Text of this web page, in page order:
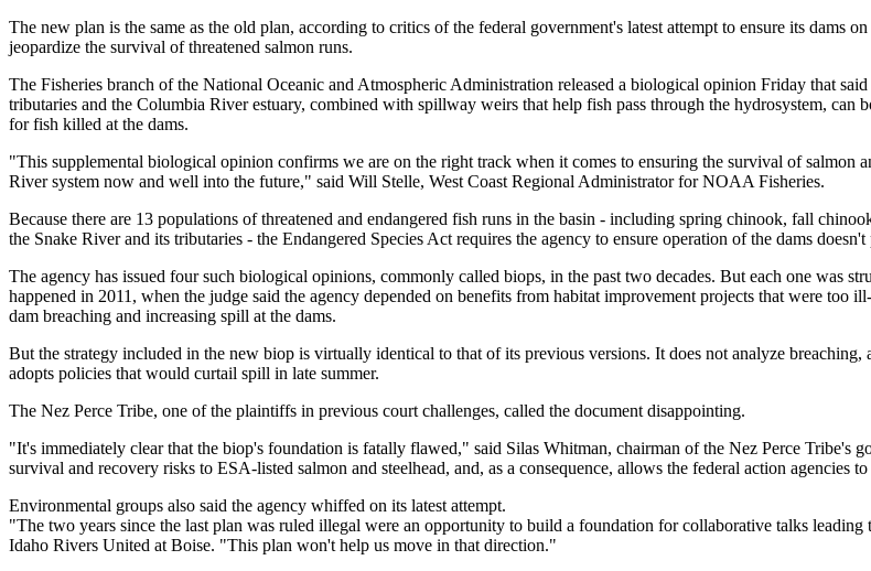
The new plan is the same as the old plan, according to critics of the federal government's latest attempt to ensure its dams
jeopardize the survival of threatened salmon runs.
The Fisheries branch of the National Oceanic and Atmospheric Administration released a biological opinion Friday that
tributaries and the Columbia River estuary, combined with spillway weirs that help fish pass through the hydrosystem, can
for fish killed at the dams.
"This supplemental biological opinion confirms we are on the right track when it comes to ensuring the survival of salmon
River system now and well into the future," said Will Stelle, West Coast Regional Administrator for NOAA Fisheries.
Because there are 13 populations of threatened and endangered fish runs in the basin - including spring chinook, fall
the Snake River and its tributaries - the Endangered Species Act requires the agency to ensure operation of the dams
The agency has issued four such biological opinions, commonly called biops, in the past two decades. But each one was
happened in 2011, when the judge said the agency depended on benefits from habitat improvement projects that were too
dam breaching and increasing spill at the dams.
But the strategy included in the new biop is virtually identical to that of its previous versions. It does not analyze
adopts policies that would curtail spill in late summer.
The Nez Perce Tribe, one of the plaintiffs in previous court challenges, called the document disappointing.
"It's immediately clear that the biop's foundation is fatally flawed," said Silas Whitman, chairman of the Nez Perce Tribe's
survival and recovery risks to ESA-listed salmon and steelhead, and, as a consequence, allows the federal action agencies
Environmental groups also said the agency whiffed on its latest attempt.
"The two years since the last plan was ruled illegal were an opportunity to build a foundation for collaborative talks
Idaho Rivers United at Boise. "This plan won't help us move in that direction."